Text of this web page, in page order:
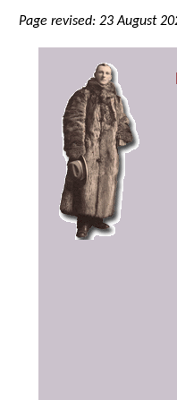
Page revised: 23 August